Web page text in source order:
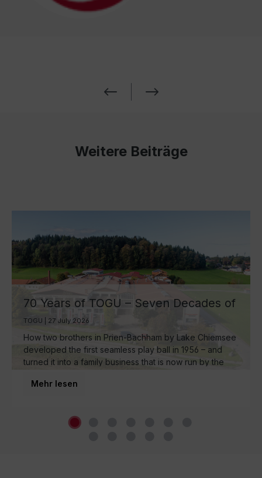
Weitere Beiträge
70 Years of TOGU – Seven Decades of
Ball Manufacturing by Lake Chiemsee
TOGU | 27 July 2026
How two brothers in Prien-Bachham by Lake Chiemsee
developed the first seamless play ball in 1956 – and
turned it into a family business that is now run by the
world.
Mehr lesen